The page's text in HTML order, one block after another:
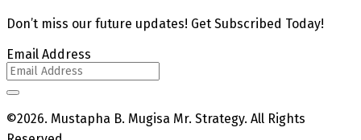
Don’t miss our future updates! Get Subscribed Today!
Email Address
©2026. Mustapha B. Mugisa Mr. Strategy. All Rights